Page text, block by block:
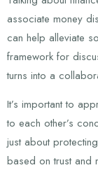
associate money
can help alleviate
framework for
turns into a
It’s important to
to each other’s
just about
based on trust and